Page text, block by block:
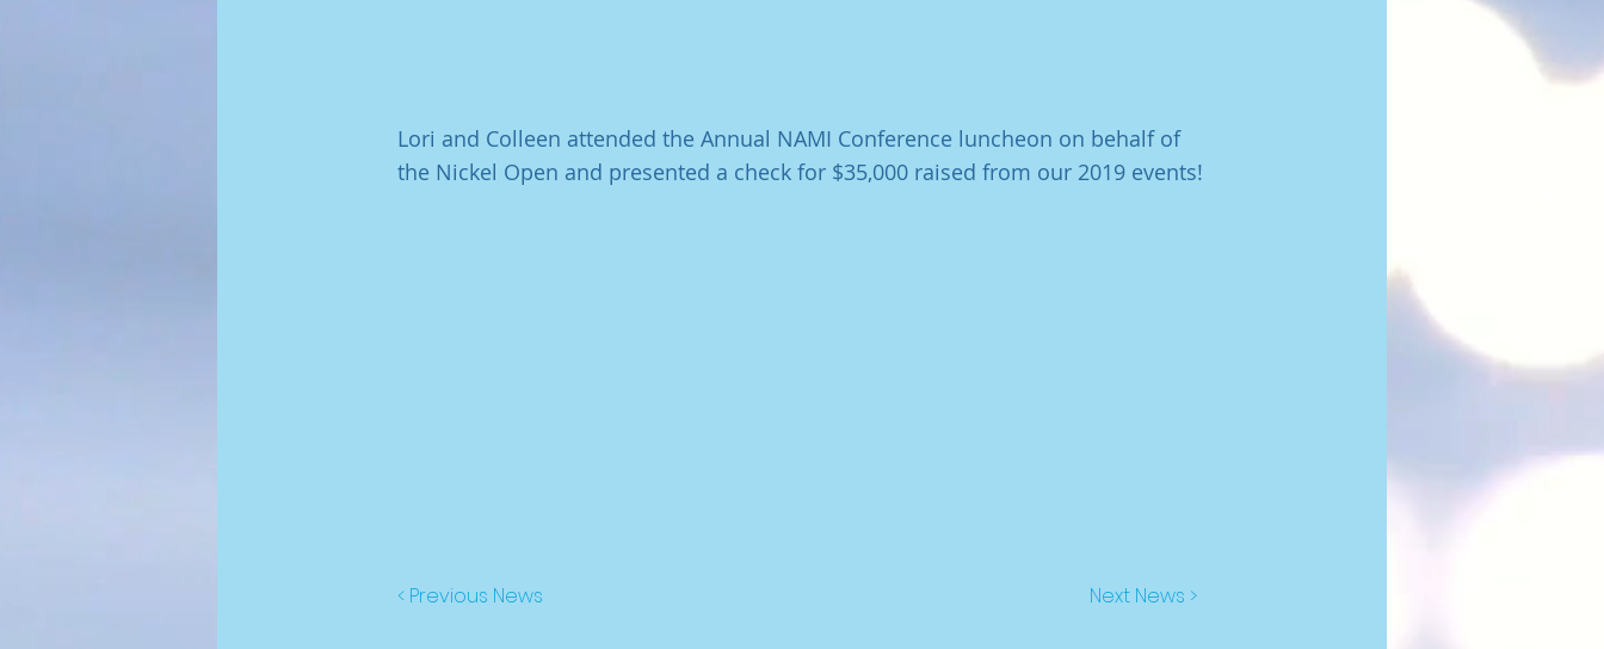
Lori and Colleen attended the Annual NAMI Conference luncheon on behalf of
the Nickel Open and presented a check for $35,000 raised from our 2019 events!
< Previous News Next News >